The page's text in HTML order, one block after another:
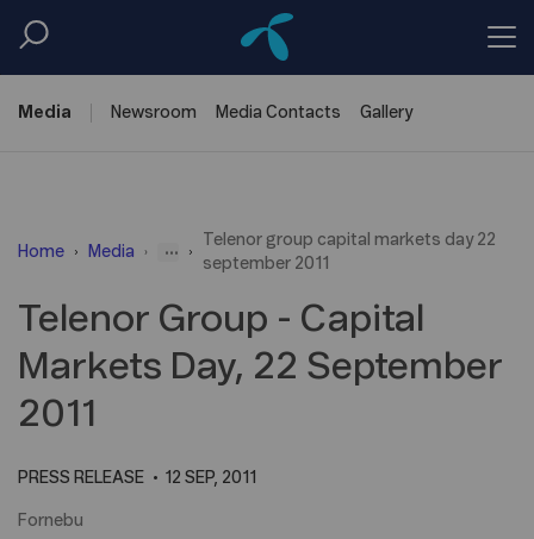
Media Newsroom Media Contacts Gallery
Home Media ...
Telenor group capital markets day 22
september 2011
Telenor Group - Capital
Markets Day, 22 September
2011
PRESS RELEASE 12 SEP, 2011
Fornebu